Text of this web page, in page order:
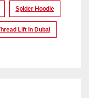
Spider Hoodie
Lift In Dubai